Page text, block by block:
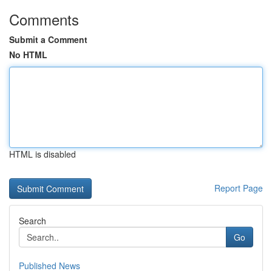
Comments
Submit a Comment
No HTML
HTML is disabled
Report Page
Search
Go
Published News